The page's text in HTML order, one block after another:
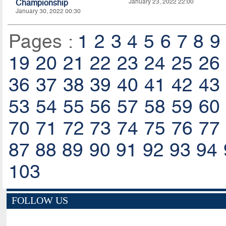
Championship
January 30, 2022 00:30
January 23, 2022 22:00
Pages : 1 2 3 4 5 6 7 8 9
19 20 21 22 23 24 25 26
36 37 38 39 40 41 42 43
53 54 55 56 57 58 59 60
70 71 72 73 74 75 76 77
87 88 89 90 91 92 93 94
103
FOLLOW US